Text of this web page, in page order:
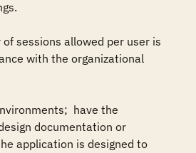
sessions allowed per user is
with the organizational
have the
documentation or
application is designed to